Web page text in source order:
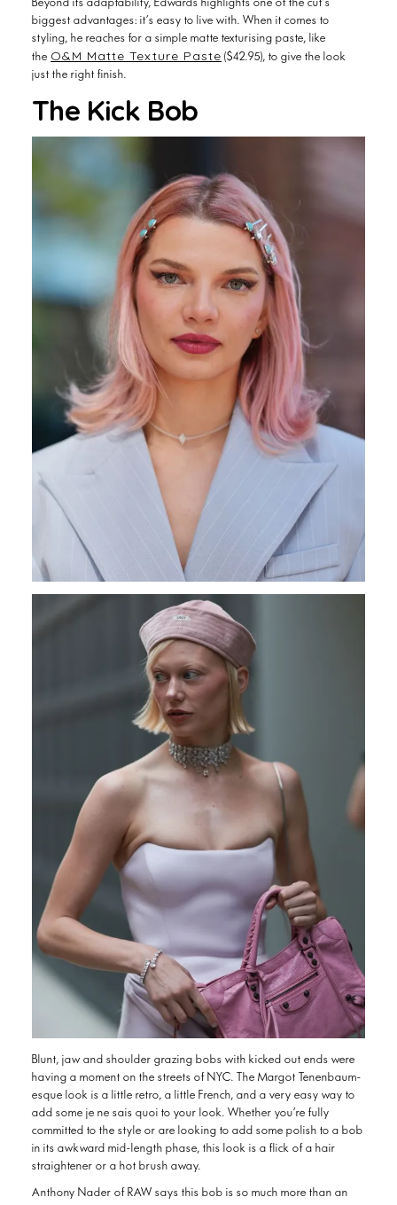
biggest advantages: it’s easy to live with. When it comes to
styling, he reaches for a simple matte texturising paste, like
theO&M Matte Texture Paste ($42.95), to give the look
just the right finish.
The Kick Bob
having a moment on the streets of NYC. The Margot Tenenbaum-
esque look is a little retro, a little French, and a very easy way to
add some je ne sais quoi to your look. Whether you’re fully
committed to the style or are looking to add some polish to a bob
in its awkward mid-length phase, this look is a flick of a hair
straightener or a hot brush away.
awkward mid-length style. “Embrace this length now and flip out